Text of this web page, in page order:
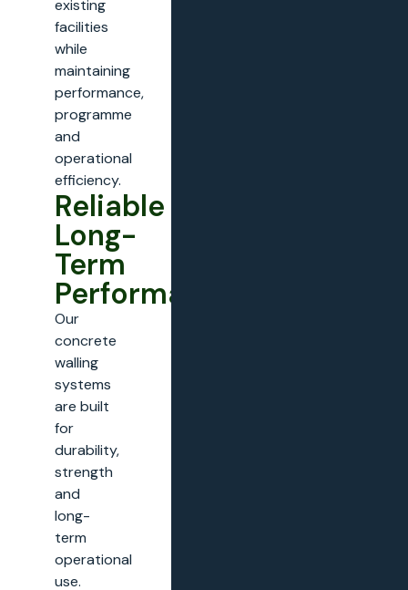
existing
facilities
while
maintaining
performance,
programme
and
operational
efficiency.
Reliable
Long-
Term
Performance
Our
concrete
walling
systems
are built
for
durability,
strength
and
long-
term
operational
use.